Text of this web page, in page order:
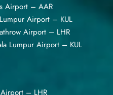
Airport – AAR
Airport – KUL
Airport – LHR
Lumpur Airport – KUL
– LHR